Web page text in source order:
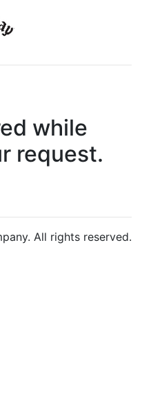
while
request.
All rights reserved.